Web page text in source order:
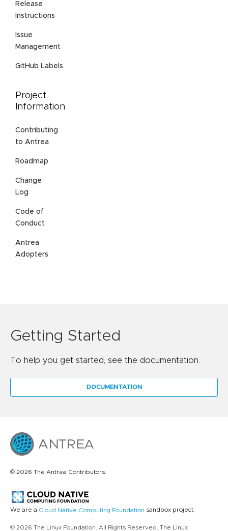
Release
Instructions
Issue
Management
GitHub Labels
Project
Information
Contributing
to Antrea
Roadmap
Change
Log
Code of
Conduct
Antrea
Adopters
Getting Started
To help you get started, see the documentation.
DOCUMENTATION
© 2026 The Antrea Contributors.
We are a Cloud Native Computing Foundation sandbox project.
© 2026 The Linux Foundation. All Rights Reserved. The Linux